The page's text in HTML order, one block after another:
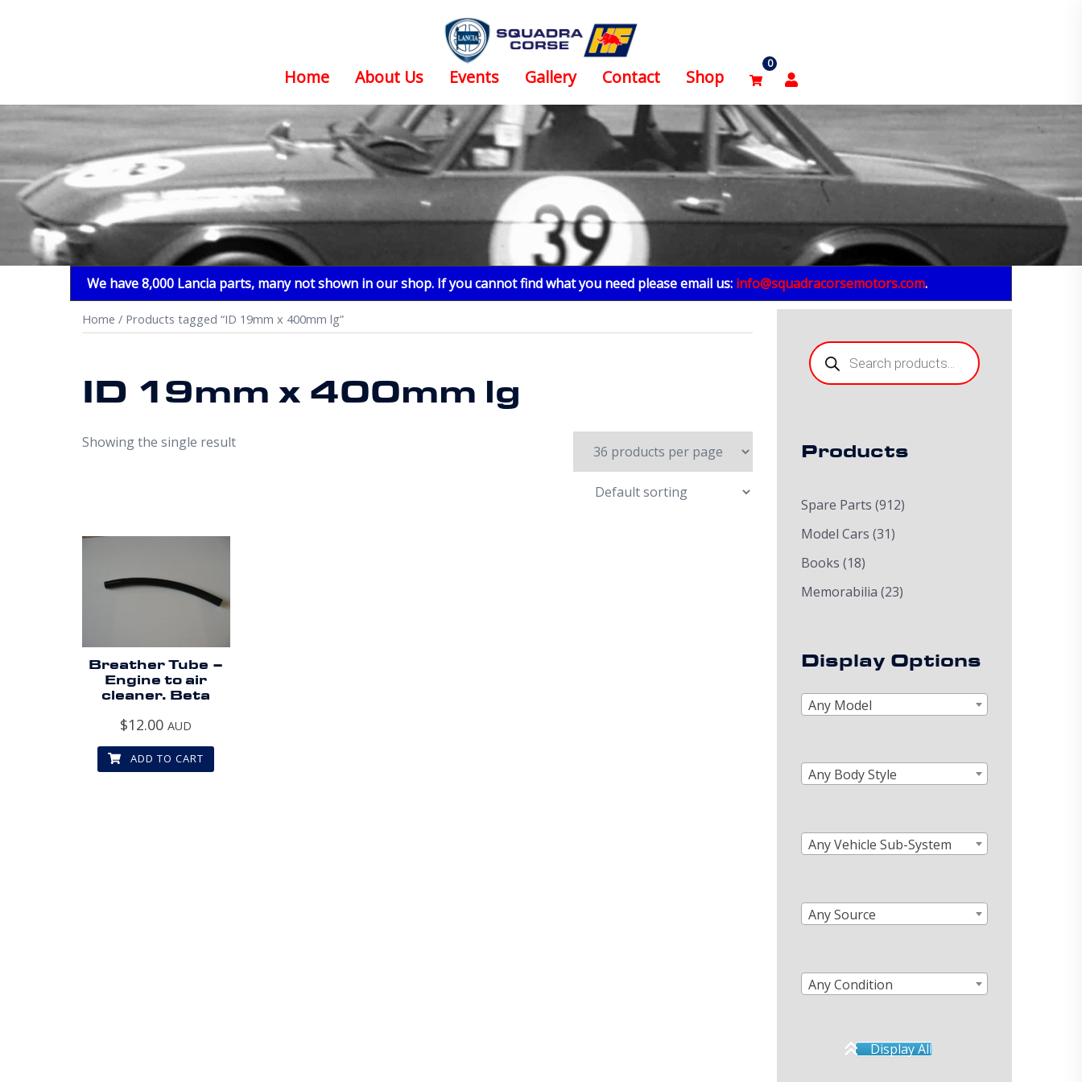
content
Home About Us Events Gallery Contact Shop
0
We have 8,000 Lancia parts, many not shown in our shop. If you cannot find what you need please email us: info@squadracorsemotors.com.
Home / Products tagged “ID 19mm x 400mm lg”
ID 19mm x 400mm lg
Showing the single result
Breather Tube –
Engine to air
cleaner. Beta
$12.00 AUD
ADD TO CART
Products
search
Products
Spare Parts (912)
Model Cars (31)
Books (18)
Memorabilia (23)
Display Options
Any Model
Any Body Style
Any Vehicle Sub-System
Any Source
Any Condition
Display All